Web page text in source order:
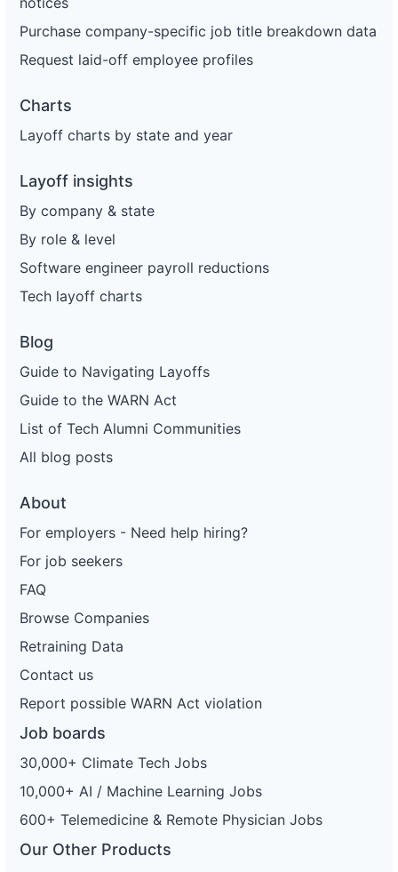
Purchase company-specific job title breakdown data
Request laid-off employee profiles
Charts
Layoff charts by state and year
Layoff insights
By company & state
By role & level
Software engineer payroll reductions
Tech layoff charts
Blog
Guide to Navigating Layoffs
Guide to the WARN Act
List of Tech Alumni Communities
All blog posts
About
For employers - Need help hiring?
For job seekers
FAQ
Browse Companies
Retraining Data
Contact us
Report possible WARN Act violation
Job boards
30,000+ Climate Tech Jobs
10,000+ AI / Machine Learning Jobs
600+ Telemedicine & Remote Physician Jobs
Our Other Products